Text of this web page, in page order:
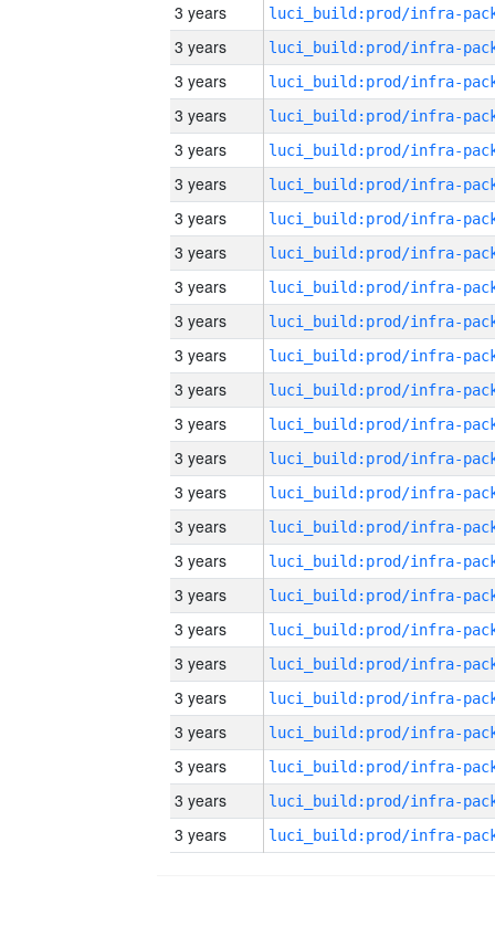
3 years
3 years
3 years
3 years
3 years
3 years
3 years
3 years
3 years
3 years
3 years
3 years
3 years
3 years
3 years
3 years
3 years
3 years
3 years
3 years
3 years
3 years
3 years
3 years
3 years